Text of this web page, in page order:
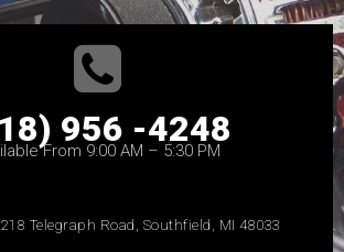
956 -4248
From 9:00 AM – 5:30 PM
Telegraph Road, Southfield, MI 48033